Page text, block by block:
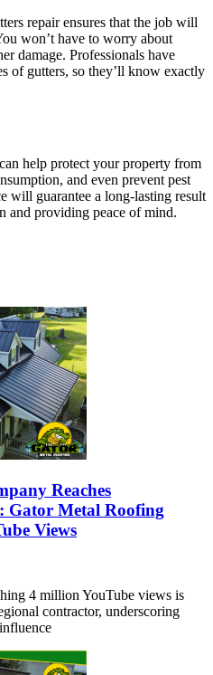
repair ensures that the job will
won’t have to worry about
damage. Professionals have
of gutters, so they’ll know exactly
can help protect your property from
and even prevent pest
will guarantee a long-lasting result
and providing peace of mind.
Reaches
Gator Metal Roofing
Views
4 million YouTube views is
contractor, underscoring